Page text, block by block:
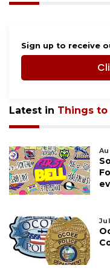
Sign up to receive
Latest in Things to